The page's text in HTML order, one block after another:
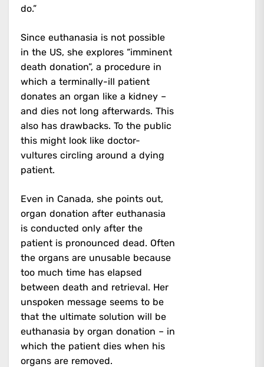
do.”
Since euthanasia is not possible
in the US, she explores “imminent
death donation”, a procedure in
which a terminally-ill patient
donates an organ like a kidney –
and dies not long afterwards. This
also has drawbacks. To the public
this might look like doctor-
vultures circling around a dying
patient.
Even in Canada, she points out,
organ donation after euthanasia
is conducted only after the
patient is pronounced dead. Often
the organs are unusable because
too much time has elapsed
between death and retrieval. Her
unspoken message seems to be
that the ultimate solution will be
euthanasia by organ donation – in
which the patient dies when his
organs are removed.